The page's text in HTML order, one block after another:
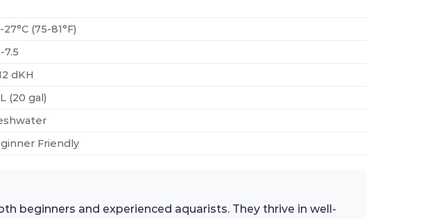
(75-81°F)
7.5
dKH
(20 gal)
Friendly
beginners and experienced aquarists. They thrive in well-